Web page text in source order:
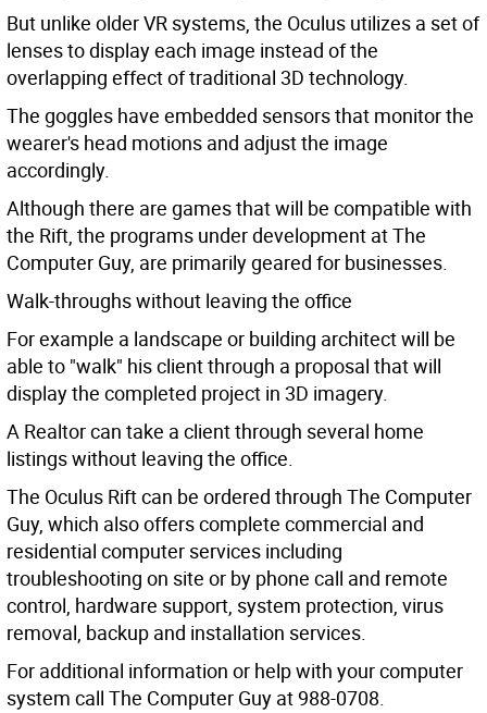
But unlike older VR systems, the Oculus utilizes a set of
lenses to display each image instead of the
overlapping effect of traditional 3D technology.
The goggles have embedded sensors that monitor the
wearer's head motions and adjust the image
accordingly.
Although there are games that will be compatible with
the Rift, the programs under development at The
Computer Guy, are primarily geared for businesses.
Walk-throughs without leaving the office
For example a landscape or building architect will be
able to "walk" his client through a proposal that will
display the completed project in 3D imagery.
A Realtor can take a client through several home
listings without leaving the office.
The Oculus Rift can be ordered through The Computer
Guy, which also offers complete commercial and
residential computer services including
troubleshooting on site or by phone call and remote
control, hardware support, system protection, virus
removal, backup and installation services.
For additional information or help with your computer
system call The Computer Guy at 988-0708.